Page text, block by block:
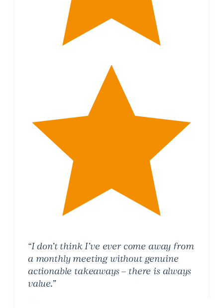
“I don’t think I’ve ever come away from
a monthly meeting without genuine
actionable takeaways – there is always
value.”